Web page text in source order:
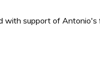
with support of Antonio's